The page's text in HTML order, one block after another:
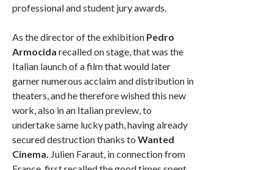
professional and student jury awards.
As the director of the exhibition Pedro
Armocida recalled on stage, that was the
Italian launch of a film that would later
garner numerous acclaim and distribution in
theaters, and he therefore wished this new
work, also in an Italian preview, to
undertake same lucky path, having already
secured destruction thanks to Wanted
Cinema. Julien Faraut, in connection from